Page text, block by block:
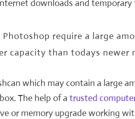
downloads and temporary
Photoshop require a large
capacity than todays newer
which may contain a large
The help of a trusted
or memory upgrade working